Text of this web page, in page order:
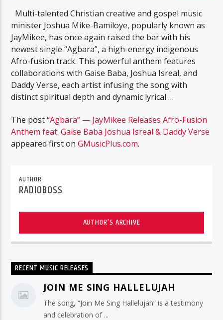
Multi-talented Christian creative and gospel music
minister Joshua Mike-Bamiloye, popularly known as
JayMikee, has once again raised the bar with his
newest single “Agbara”, a high-energy indigenous
Afro-fusion track. This powerful anthem features
collaborations with Gaise Baba, Joshua Isreal, and
Daddy Verse, each artist infusing the song with
distinct spiritual depth and dynamic lyrical …
The post“Agbara” — JayMikee Releases Afro-Fusion
Anthem feat. Gaise Baba Joshua Isreal & Daddy Verse
appeared first onGMusicPlus.com.
AUTHOR
RADIOBOSS
AUTHOR'S ARCHIVE
RECENT MUSIC RELEASES
JOIN ME SING HALLELUJAH
The song, “Join Me Sing Hallelujah” is a testimony
and celebration of ...